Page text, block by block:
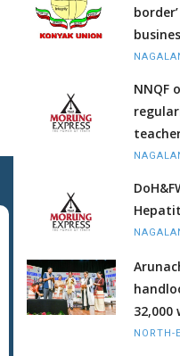
NNQF
32,000
NORTH-